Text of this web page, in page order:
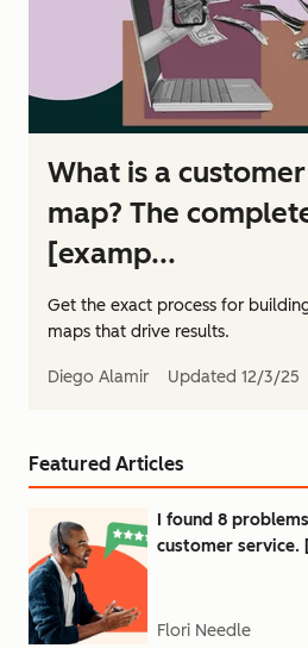
What is a
map? The
[examp...
Get the exact process for
maps that drive results.
Diego Alamir Updated 12/3/25
Featured Articles
I found 8
customer service.
Flori Needle